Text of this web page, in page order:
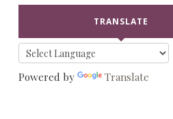
TRANSLATE
Powered by Translate